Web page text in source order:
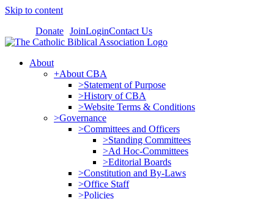
Skip to content
Donate JoinLoginContact Us
About
+About CBA
>Statement of Purpose
>History of CBA
>Website Terms & Conditions
>Governance
>Committees and Officers
>Standing Committees
>Ad Hoc-Committees
>Editorial Boards
>Constitution and By-Laws
>Office Staff
>Policies